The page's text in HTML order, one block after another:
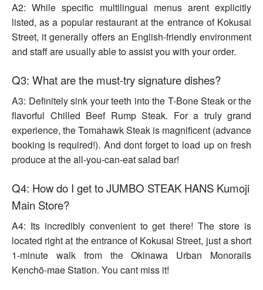
A2: While specific multilingual menus arent explicitly
listed, as a popular restaurant at the entrance of Kokusai
Street, it generally offers an English-friendly environment
and staff are usually able to assist you with your order.
Q3: What are the must-try signature dishes?
A3: Definitely sink your teeth into the T-Bone Steak or the
flavorful Chilled Beef Rump Steak. For a truly grand
experience, the Tomahawk Steak is magnificent (advance
booking is required!). And dont forget to load up on fresh
produce at the all-you-can-eat salad bar!
Q4: How do I get to JUMBO STEAK HANS Kumoji
Main Store?
A4: Its incredibly convenient to get there! The store is
located right at the entrance of Kokusai Street, just a short
1-minute walk from the Okinawa Urban Monorails
Kenchō-mae Station. You cant miss it!